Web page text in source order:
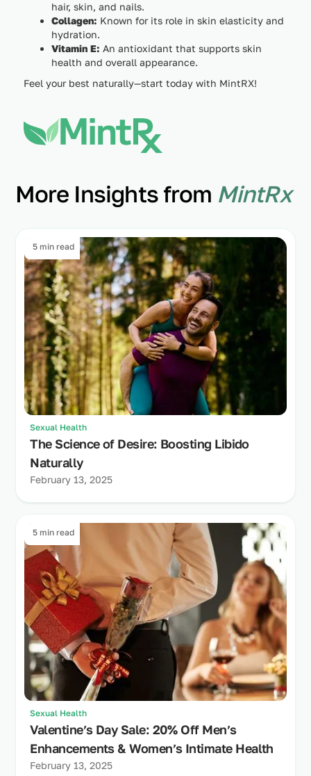
hair, skin, and nails.
Collagen: Known for its role in skin elasticity and
hydration.
Vitamin E: An antioxidant that supports skin
health and overall appearance.
Feel your best naturally—start today with MintRX!
More Insights from MintRx
5 min read
Sexual Health
The Science of Desire: Boosting Libido
Naturally
February 13, 2025
5 min read
Sexual Health
Valentine’s Day Sale: 20% Off Men’s
Enhancements & Women’s Intimate Health
February 13, 2025